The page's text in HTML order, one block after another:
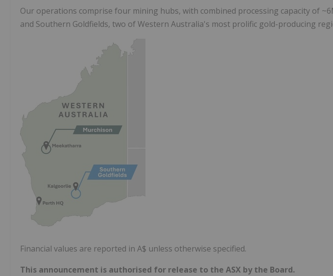
Our operations comprise four mining hubs, with combined processing capacity of
and Southern Goldfields, two of Western Australia's most prolific gold-producing
Financial values are reported in A$ unless otherwise specified.
This announcement is authorised for release to the ASX by the Board.